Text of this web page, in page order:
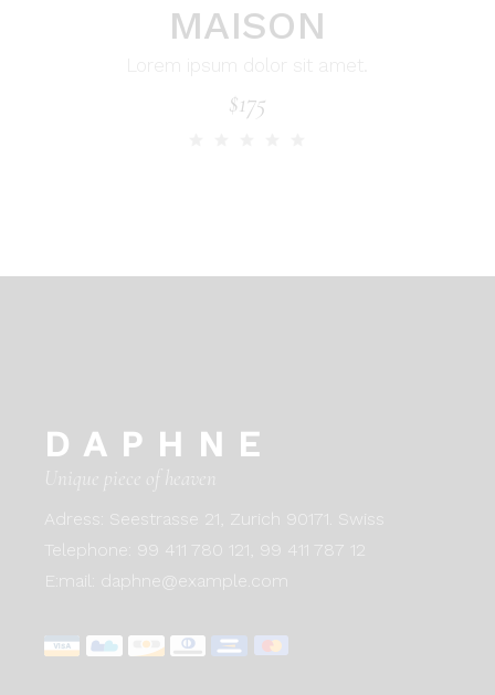
MAISON
$175
DAPHNE
Unique piece of heaven
Adress:
Seestrasse 21, Zurich 90171. Swiss
Telephone:
99 411 780 121,
99 411 787 12
E:mail:
daphne@example.com